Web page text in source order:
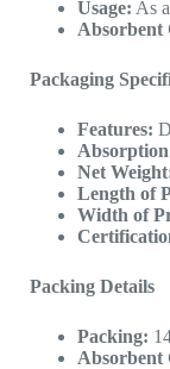
Usage: As
Absorbent
Packaging
Features:
Net
Length of
Width of
Packing Details
Packing:
Absorbent